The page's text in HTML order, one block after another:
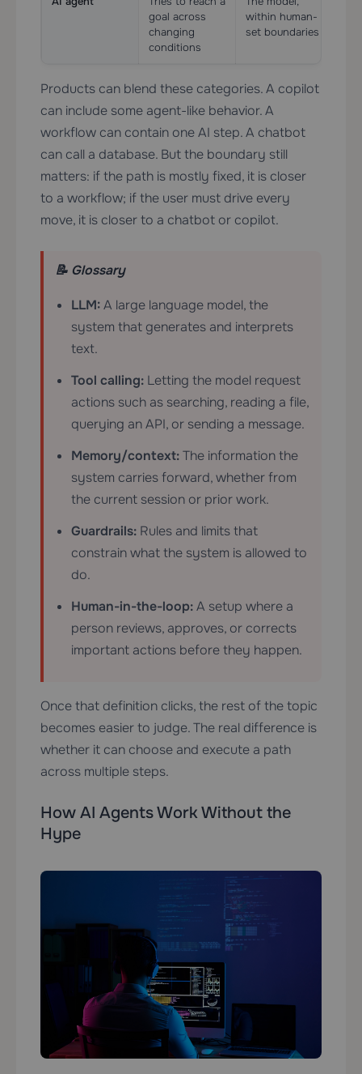
goal across
changing
conditions
within human-
set boundaries
Products can blend these categories. A copilot
can include some agent-like behavior. A
workflow can contain one AI step. A chatbot
can call a database. But the boundary still
matters: if the path is mostly fixed, it is closer
to a workflow; if the user must drive every
move, it is closer to a chatbot or copilot.
📝 Glossary
LLM:A large language model, the
system that generates and interprets
text.
Tool calling: Letting the model request
actions such as searching, reading a file,
querying an API, or sending a message.
Memory/context:The information the
system carries forward, whether from
the current session or prior work.
Guardrails: Rules and limits that
constrain what the system is allowed to
do.
Human-in-the-loop:A setup where a
person reviews, approves, or corrects
important actions before they happen.
Once that definition clicks, the rest of the topic
becomes easier to judge. The real difference is
whether it can choose and execute a path
across multiple steps.
How AI Agents Work Without the
Hype